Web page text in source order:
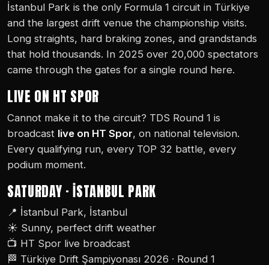
İstanbul Park is the only Formula 1 circuit in Türkiye
and the largest drift venue the championship visits.
Long straights, hard braking zones, and grandstands
that hold thousands. In 2025 over 20,000 spectators
came through the gates for a single round here.
LIVE ON HT SPOR
Cannot make it to the circuit? TDS Round 1 is
broadcast live on HT Spor, on national television.
Every qualifying run, every TOP 32 battle, every
podium moment.
SATURDAY · İSTANBUL PARK
📍 İstanbul Park, İstanbul
☀️ Sunny, perfect drift weather
📺 HT Spor live broadcast
🏁 Türkiye Drift Şampiyonası 2026 · Round 1